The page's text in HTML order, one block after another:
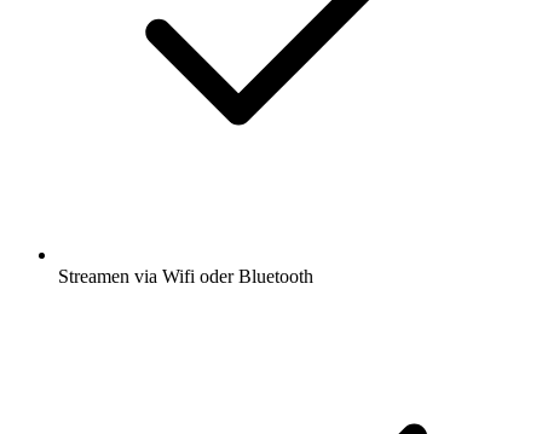
Streamen via Wifi oder Bluetooth